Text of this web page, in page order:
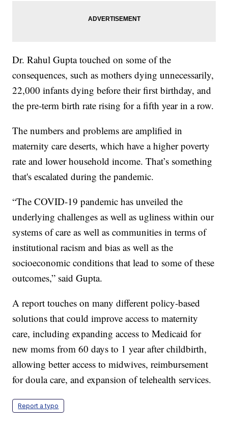
Dr. Rahul Gupta touched on some of the
consequences, such as mothers dying unnecessarily,
22,000 infants dying before their first birthday, and
the pre-term birth rate rising for a fifth year in a row.
The numbers and problems are amplified in
maternity care deserts, which have a higher poverty
rate and lower household income. That’s something
that's escalated during the pandemic.
“The COVID-19 pandemic has unveiled the
underlying challenges as well as ugliness within our
systems of care as well as communities in terms of
institutional racism and bias as well as the
socioeconomic conditions that lead to some of these
outcomes,” said Gupta.
A report touches on many different policy-based
solutions that could improve access to maternity
care, including expanding access to Medicaid for
new moms from 60 days to 1 year after childbirth,
allowing better access to midwives, reimbursement
for doula care, and expansion of telehealth services.
Report a typo